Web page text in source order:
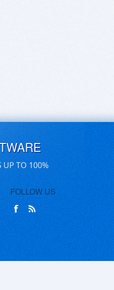
UP TO 100%
FOLLOW US